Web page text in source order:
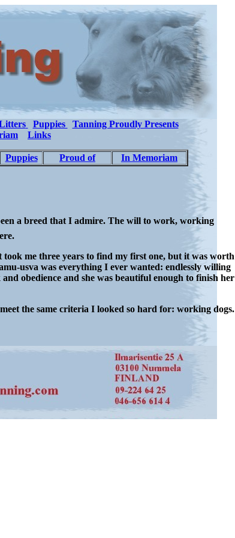
Puppies
Tanning Proudly Presents
Links
Puppies Proud of In Memoriam
a breed that I admire. The will to work, working
me three years to find my first one, but it was worth
usva was everything I ever wanted: endlessly willing
obedience and she was beautiful enough to finish her
the same criteria I looked so hard for: working dogs.